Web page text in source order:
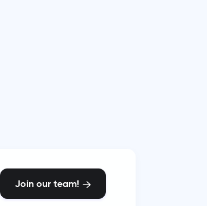
Join our team! 